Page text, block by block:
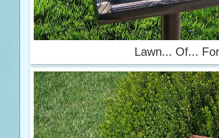
Lawn... Of...